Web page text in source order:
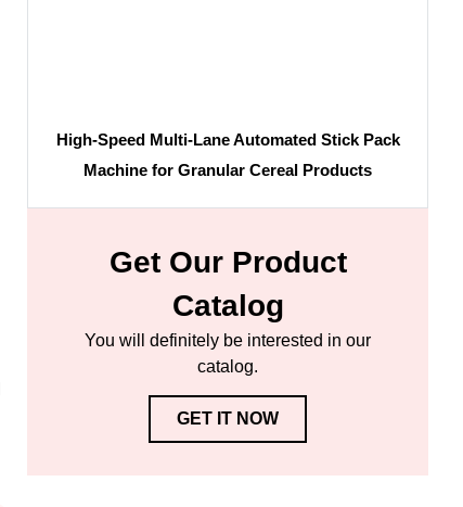
High-Speed Multi-Lane Automated Stick Pack
Machine for Granular Cereal Products
Get Our Product
Catalog
You will definitely be interested in our
catalog.
GET IT NOW